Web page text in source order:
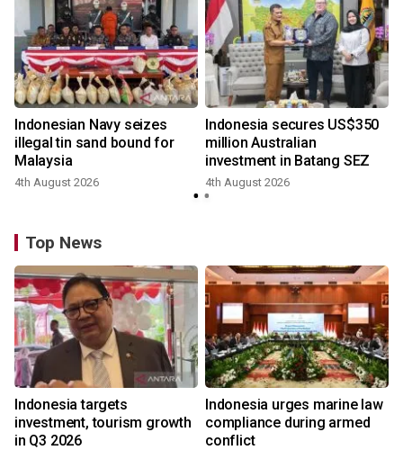
Indonesian Navy seizes
illegal tin sand bound for
Malaysia
4th August 2026
Indonesia secures US$350
million Australian
investment in Batang SEZ
4th August 2026
Top News
Indonesia targets
investment, tourism growth
in Q3 2026
Indonesia urges marine law
compliance during armed
conflict